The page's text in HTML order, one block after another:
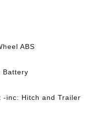
ABS
Battery
-inc: Hitch and Trailer